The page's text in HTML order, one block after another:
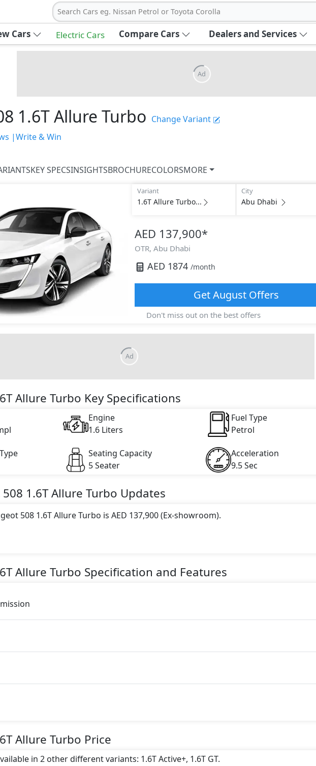
Search Cars eg. Nissan Petrol or Toyota Corolla
Cars Electric Cars Compare Cars Dealers and Services
Ad
1.6T Allure Turbo Change Variant
|Write & Win
KEY SPECSINSIGHTSBROCHURECOLORSMORE
Variant
1.6T Allure Turbo...
City
Abu Dhabi
AED 137,900*
OTR, Abu Dhabi
AED 1874 /month
GetAugustOffers
Don't miss out on the best offers
Ad
Allure Turbo Key Specifications
Engine
1.6 Liters
Fuel Type
Petrol
Seating Capacity
5 Seater
Acceleration
9.5 Sec
508 1.6T Allure Turbo Updates
508 1.6T Allure Turbo is AED 137,900 (Ex-showroom).
1 different colours for this trim, including
delivers 300 Nm of torque.
Turbo is a 5 Seater seater Petrol car.
System)
(AUC)
anchors
Allure Turbo Specification and Features
Allure Turbo Price
in 2 other different variants: 1.6T Active+, 1.6T GT.